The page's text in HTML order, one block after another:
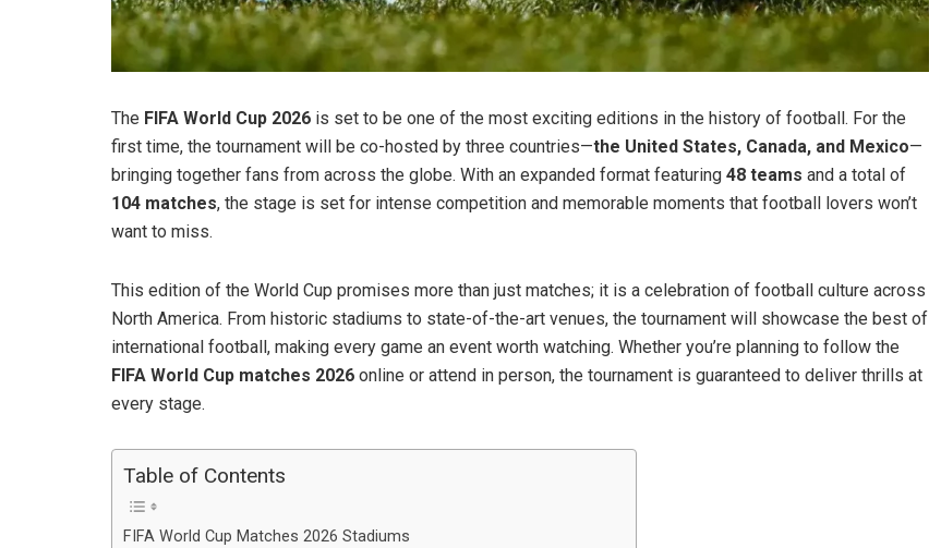
The FIFA World Cup 2026 is set to be one of the most exciting editions in the history of football. For the
first time, the tournament will be co-hosted by three countries—the United States, Canada, and Mexico—
bringing together fans from across the globe. With an expanded format featuring 48 teams and a total of
104 matches, the stage is set for intense competition and memorable moments that football lovers won’t
want to miss.
This edition of the World Cup promises more than just matches; it is a celebration of football culture across
North America. From historic stadiums to state-of-the-art venues, the tournament will showcase the best of
international football, making every game an event worth watching. Whether you’re planning to follow the
FIFA World Cup matches 2026 online or attend in person, the tournament is guaranteed to deliver thrills at
every stage.
Table of Contents
FIFA World Cup Matches 2026 Stadiums